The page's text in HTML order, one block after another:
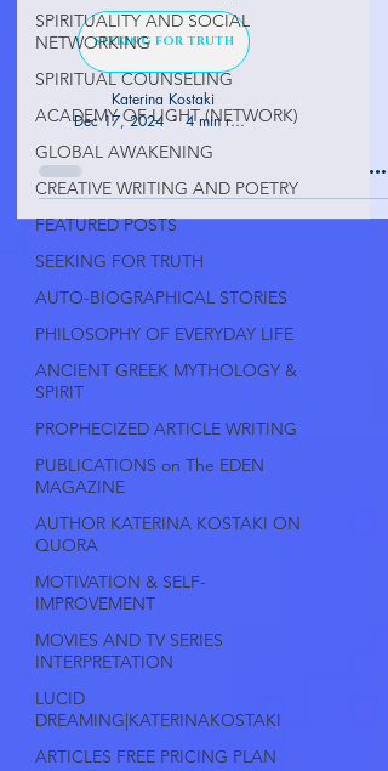
SPIRITUALITY AND SOCIAL
NETWORKING
SPIRITUAL COUNSELING
ACADEMY OF LIGHT (NETWORK)
GLOBAL AWAKENING
CREATIVE WRITING AND POETRY
FEATURED POSTS
SEEKING FOR TRUTH
AUTO-BIOGRAPHICAL STORIES
PHILOSOPHY OF EVERYDAY LIFE
ANCIENT GREEK MYTHOLOGY &
SPIRIT
PROPHECIZED ARTICLE WRITING
PUBLICATIONS on The EDEN
MAGAZINE
AUTHOR KATERINA KOSTAKI ON
QUORA
MOTIVATION & SELF-
IMPROVEMENT
MOVIES AND TV SERIES
INTERPRETATION
LUCID
DREAMING|KATERINAKOSTAKI
ARTICLES FREE PRICING PLAN
SEEKING FOR TRUTH
Katerina Kostaki
Dec 17, 2024
4 min read